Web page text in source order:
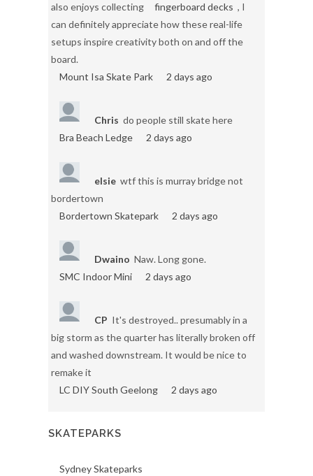
also enjoys collecting
fingerboard decks , I
can definitely appreciate how these real-life
setups inspire creativity both on and off the
board.
Mount Isa Skate Park
2 days ago
Chris do people still skate here
Bra Beach Ledge
2 days ago
elsie wtf this is murray bridge not
bordertown
Bordertown Skatepark
2 days ago
Dwaino Naw. Long gone.
SMC Indoor Mini
2 days ago
CP It's destroyed.. presumably in a
big storm as the quarter has literally broken off
and washed downstream. It would be nice to
remake it
LC DIY South Geelong
2 days ago
SKATEPARKS
Sydney Skateparks